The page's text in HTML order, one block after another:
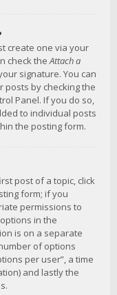
create one via your
check theAttach a
signature. You can
posts by checking the
Panel. If you do so,
to individual posts
the posting form.
post of a topic, click
form; if you
permissions to
in the
is on a separate
of options
per user”, a time
and lastly the